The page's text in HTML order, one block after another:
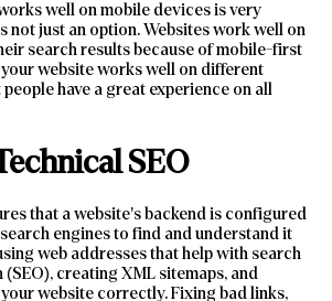
well on mobile devices is very
not just an option. Websites work well on
search results because of mobile-first
website works well on different
people have a great experience on all
SEO
that a website’s backend is configured
engines to find and understand it
web addresses that help with search
creating XML sitemaps, and
website correctly. Fixing bad links,